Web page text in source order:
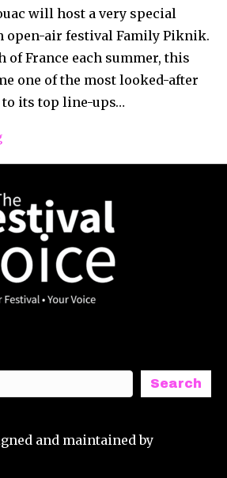
will host a very special
open-air festival Family Piknik.
of France each summer, this
one of the most looked-after
its top line-ups…
Search
and maintained by